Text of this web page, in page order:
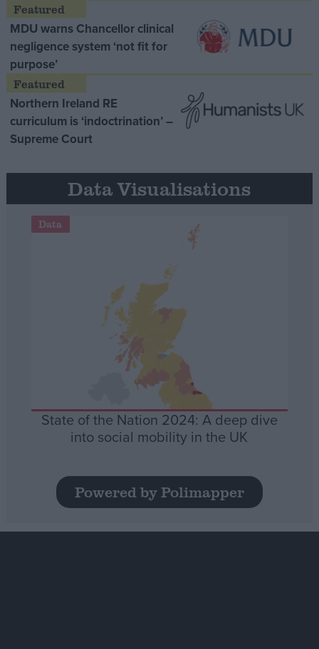
MDU warns Chancellor clinical
negligence system ‘not fit for
purpose’
Northern Ireland RE
curriculum is ‘indoctrination’ –
Supreme Court
Data Visualisations
Data
State of the Nation 2024: A deep dive
into social mobility in the UK
Powered by Polimapper